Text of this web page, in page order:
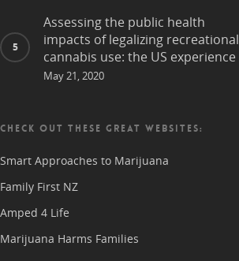
Assessing the public health
impacts of legalizing recreational
cannabis use: the US experience
May 21, 2020
CHECK OUT THESE GREAT WEBSITES:
Smart Approaches to Marijuana
Family First NZ
Amped 4 Life
Marijuana Harms Families